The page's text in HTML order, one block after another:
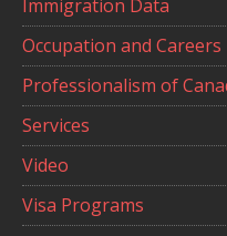
Immigration Data
Occupation and Careers
Professionalism of
Services
Video
Visa Programs